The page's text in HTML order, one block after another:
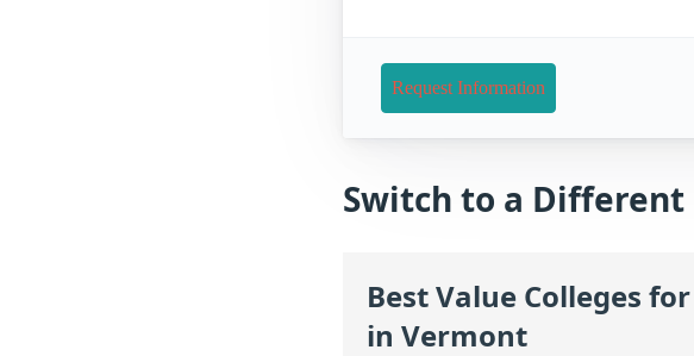
Request Information
Switch to a
Best Value Colleges
in Vermont